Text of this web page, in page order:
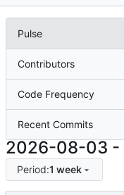
Pulse
Contributors
Code Frequency
Recent Commits
2026-08-03 -
Period:1 week